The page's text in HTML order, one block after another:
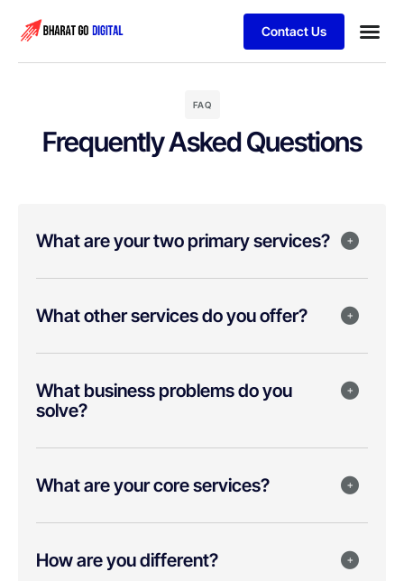
Contact Us
FAQ
Frequently Asked Questions
What are your two primary services?
What other services do you offer?
What business problems do you
solve?
What are your core services?
How are you different?